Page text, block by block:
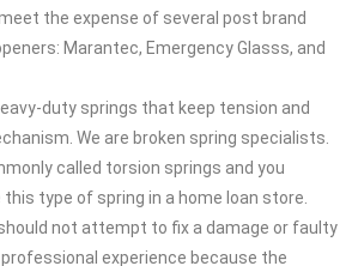
the expense of several post brand
Marantec, Emergency Glasss, and
duty springs that keep tension and
We are broken spring specialists.
called torsion springs and you
type of spring in a home loan store.
not attempt to fix a damage or faulty
experience because the